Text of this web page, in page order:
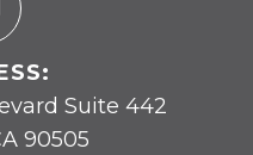
Suite 442
90505